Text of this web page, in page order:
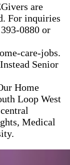
are
For inquiries
0880 or
care-jobs.
Senior
Home
Loop West
Medical